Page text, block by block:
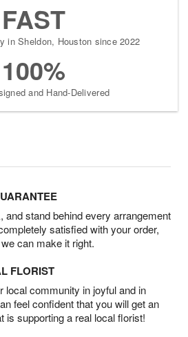
FAST
in Sheldon, Houston since 2022
100%
and Hand-Delivered
and stand behind every arrangement
satisfied with your order,
can make it right.
FLORIST
local community in joyful and in
feel confident that you will get an
is supporting a real local florist!